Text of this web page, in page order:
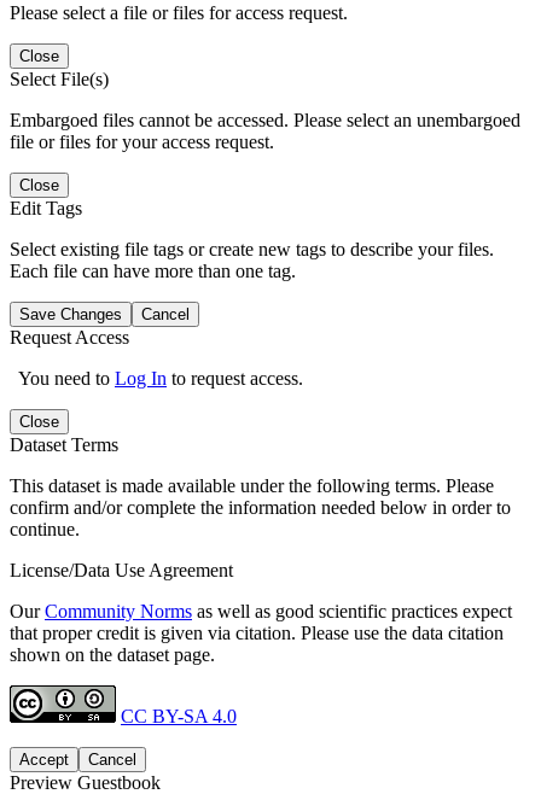
Please select a file or files for access request.
Close
Select File(s)
Embargoed files cannot be accessed. Please select an unembargoed
file or files for your access request.
Close
Edit Tags
Select existing file tags or create new tags to describe your files.
Each file can have more than one tag.
Save Changes Cancel
Request Access
You need to Log In to request access.
Close
Dataset Terms
This dataset is made available under the following terms. Please
confirm and/or complete the information needed below in order to
continue.
License/Data Use Agreement
OurCommunity Norms as well as good scientific practices expect
that proper credit is given via citation. Please use the data citation
shown on the dataset page.
CC BY-SA 4.0
Accept Cancel
Preview Guestbook